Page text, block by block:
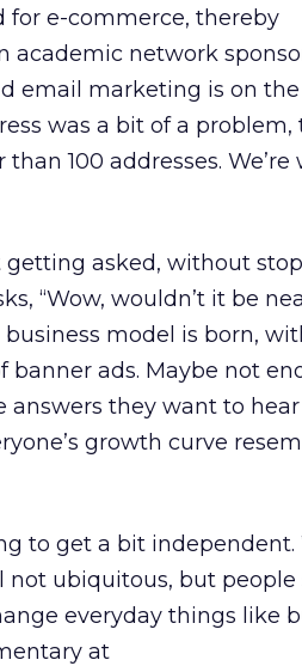
for e-commerce, thereby
academic network
email marketing is on the
was a bit of a problem,
100 addresses. We’re
asked, without
“Wow, wouldn’t it be
business model is born,
ads. Maybe not
answers they want to
growth curve
to get a bit independent.
not ubiquitous, but
everyday things like
at